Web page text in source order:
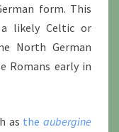
form. This
likely Celtic or
North German
Romans early in
as theaubergine